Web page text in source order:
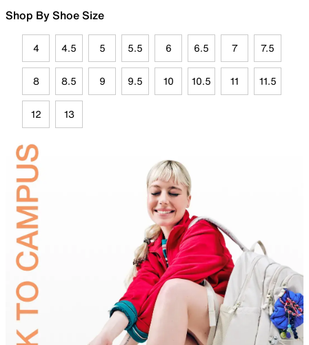
Shop By Shoe Size
4 4.5 5 5.5 6 6.5 7 7.5
8 8.5 9 9.5 10 10.5 11 11.5
12 13